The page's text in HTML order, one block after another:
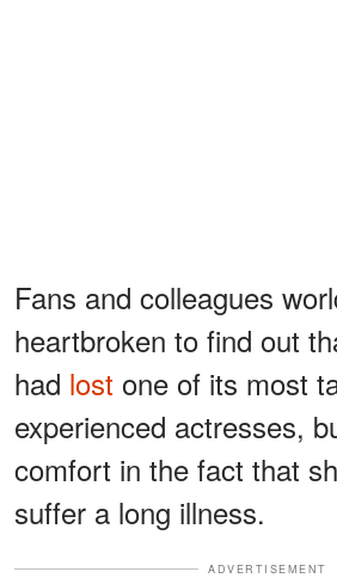
Fans and colleagues
heartbroken to find out
had lost one of its most
experienced actresses,
comfort in the fact that
suffer a long illness.
ADVERTISEMENT